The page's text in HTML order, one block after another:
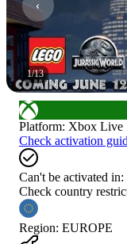
1/13
Platform: Xbox Live
Check activation
Can't be activated in:
Check country
Region: EUROPE